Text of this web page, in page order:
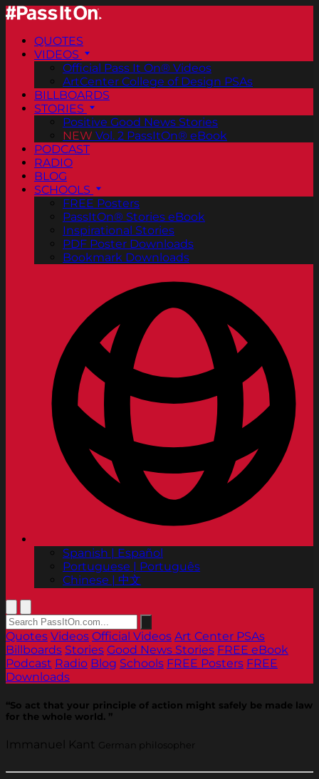
QUOTES
VIDEOS
Official Pass It On® Videos
ArtCenter College of Design PSAs
BILLBOARDS
STORIES
Positive Good News Stories
NEW Vol. 2 PassItOn® eBook
PODCAST
RADIO
BLOG
SCHOOLS
FREE Posters
PassItOn® Stories eBook
Inspirational Stories
PDF Poster Downloads
Bookmark Downloads
Spanish | Español
Portuguese | Português
Chinese | 中文
Quotes Videos Official Videos Art Center PSAs
Billboards Stories Good News Stories FREE eBook
Podcast Radio Blog Schools FREE Posters FREE
Downloads
“So act that your principle of action might safely be made law
for the whole world. ”
Immanuel Kant German philosopher